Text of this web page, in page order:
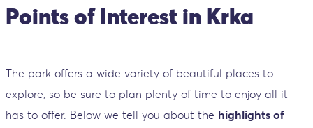
Points of Interest in Krka
The park offers a wide variety of beautiful places to
explore, so be sure to plan plenty of time to enjoy all it
has to offer. Below we tell you about the highlights of